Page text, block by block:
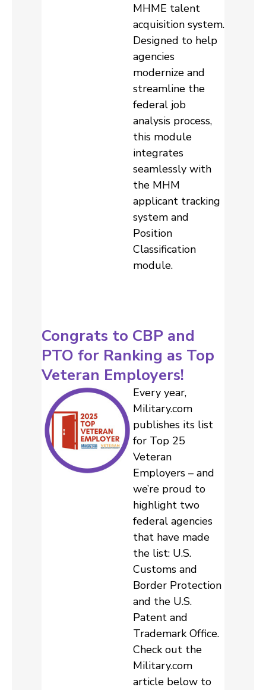
MHME talent
acquisition system.
Designed to help
agencies
modernize and
streamline the
federal job
analysis process,
this module
integrates
seamlessly with
the MHM
applicant tracking
system and
Position
Classification
module.
Congrats to CBP and
PTO for Ranking as Top
Veteran Employers!
Every year,
Military.com
publishes its list
for Top 25
Veteran
Employers – and
we’re proud to
highlight two
federal agencies
that have made
the list: U.S.
Customs and
Border Protection
and the U.S.
Patent and
Trademark Office.
Check out the
Military.com
article below to